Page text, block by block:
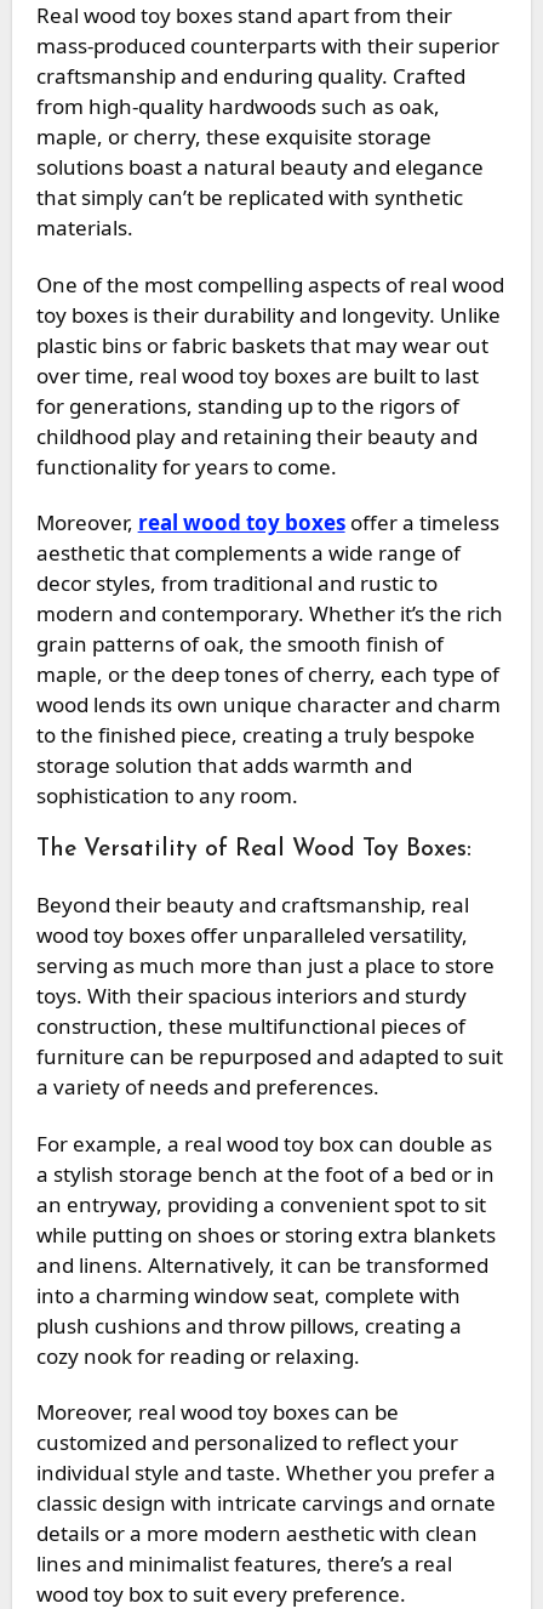
Real wood toy boxes stand apart from their
mass-produced counterparts with their superior
craftsmanship and enduring quality. Crafted
from high-quality hardwoods such as oak,
maple, or cherry, these exquisite storage
solutions boast a natural beauty and elegance
that simply can’t be replicated with synthetic
materials.
One of the most compelling aspects of real wood
toy boxes is their durability and longevity. Unlike
plastic bins or fabric baskets that may wear out
over time, real wood toy boxes are built to last
for generations, standing up to the rigors of
childhood play and retaining their beauty and
functionality for years to come.
Moreover, real wood toy boxesoffer a timeless
aesthetic that complements a wide range of
decor styles, from traditional and rustic to
modern and contemporary. Whether it’s the rich
grain patterns of oak, the smooth finish of
maple, or the deep tones of cherry, each type of
wood lends its own unique character and charm
to the finished piece, creating a truly bespoke
storage solution that adds warmth and
sophistication to any room.
The Versatility of Real Wood Toy Boxes:
Beyond their beauty and craftsmanship, real
wood toy boxes offer unparalleled versatility,
serving as much more than just a place to store
toys. With their spacious interiors and sturdy
construction, these multifunctional pieces of
furniture can be repurposed and adapted to suit
a variety of needs and preferences.
For example, a real wood toy box can double as
a stylish storage bench at the foot of a bed or in
an entryway, providing a convenient spot to sit
while putting on shoes or storing extra blankets
and linens. Alternatively, it can be transformed
into a charming window seat, complete with
plush cushions and throw pillows, creating a
cozy nook for reading or relaxing.
Moreover, real wood toy boxes can be
customized and personalized to reflect your
individual style and taste. Whether you prefer a
classic design with intricate carvings and ornate
details or a more modern aesthetic with clean
lines and minimalist features, there’s a real
wood toy box to suit every preference.